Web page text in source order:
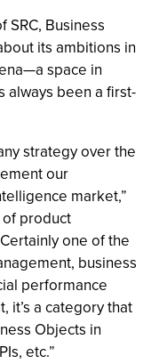
SRC, Business
its ambitions in
space in
always been a first-
strategy over the
our
market,”
product
one of the
business
performance
it’s a category that
Objects in
etc.”